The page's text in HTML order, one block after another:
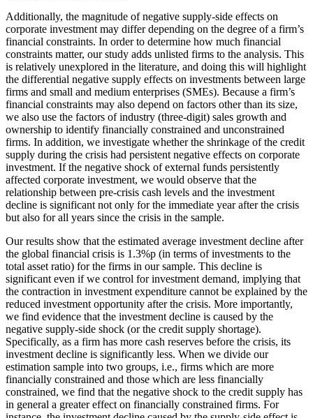
Additionally, the magnitude of negative supply-side effects on
corporate investment may differ depending on the degree of a firm’s
financial constraints. In order to determine how much financial
constraints matter, our study adds unlisted firms to the analysis. This
is relatively unexplored in the literature, and doing this will highlight
the differential negative supply effects on investments between large
firms and small and medium enterprises (SMEs). Because a firm’s
financial constraints may also depend on factors other than its size,
we also use the factors of industry (three-digit) sales growth and
ownership to identify financially constrained and unconstrained
firms. In addition, we investigate whether the shrinkage of the credit
supply during the crisis had persistent negative effects on corporate
investment. If the negative shock of external funds persistently
affected corporate investment, we would observe that the
relationship between pre-crisis cash levels and the investment
decline is significant not only for the immediate year after the crisis
but also for all years since the crisis in the sample.
Our results show that the estimated average investment decline after
the global financial crisis is 1.3%p (in terms of investments to the
total asset ratio) for the firms in our sample. This decline is
significant even if we control for investment demand, implying that
the contraction in investment expenditure cannot be explained by the
reduced investment opportunity after the crisis. More importantly,
we find evidence that the investment decline is caused by the
negative supply-side shock (or the credit supply shortage).
Specifically, as a firm has more cash reserves before the crisis, its
investment decline is significantly less. When we divide our
estimation sample into two groups, i.e., firms which are more
financially constrained and those which are less financially
constrained, we find that the negative shock to the credit supply has
in general a greater effect on financially constrained firms. For